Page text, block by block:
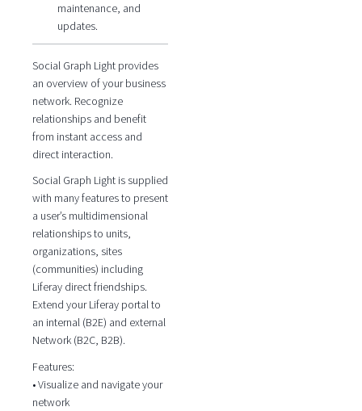
maintenance, and
updates.
Social Graph Light provides
an overview of your business
network. Recognize
relationships and benefit
from instant access and
direct interaction.
Social Graph Light is supplied
with many features to present
a user’s multidimensional
relationships to units,
organizations, sites
(communities) including
Liferay direct friendships.
Extend your Liferay portal to
an internal (B2E) and external
Network (B2C, B2B).
Features:
• Visualize and navigate your
network